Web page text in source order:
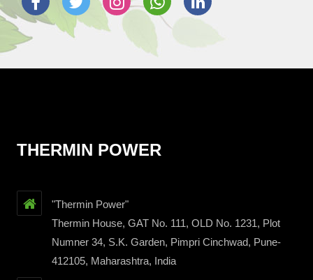
THERMIN POWER
"Thermin Power"
Thermin House, GAT No. 111, OLD No. 1231, Plot
Numner 34, S.K. Garden, Pimpri Cinchwad, Pune-
412105, Maharashtra, India